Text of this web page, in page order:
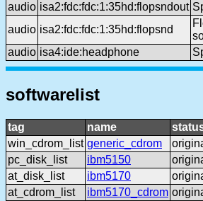
audio isa2:fdc:fdc:1:35hd:flopsndout
audio isa2:fdc:fdc:1:35hd:flopsnd
audio isa4:ide:headphone
softwarelist
tag name
win_cdrom_list generic_cdrom
pc_disk_list
ibm5150
at_disk_list
ibm5170
at_cdrom_list
ibm5170_cdrom